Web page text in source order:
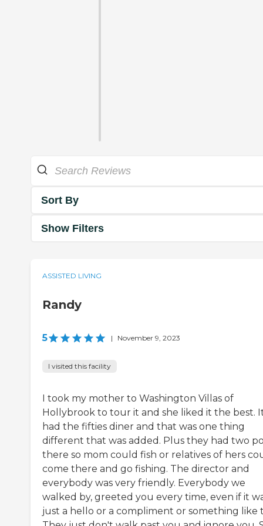
Sort By
Show Filters
ASSISTED LIVING
Randy
5 | November 9, 2023
I visited this facility
I took my mother to Washington Villas of
Hollybrook to tour it and she liked it the best.
had the fifties diner and that was one thing
different that was added. Plus they had two
there so mom could fish or relatives of hers
come there and go fishing. The director and
everybody was very friendly. Everybody we
walked by, greeted you every time, even if it
just a hello or a compliment or something like